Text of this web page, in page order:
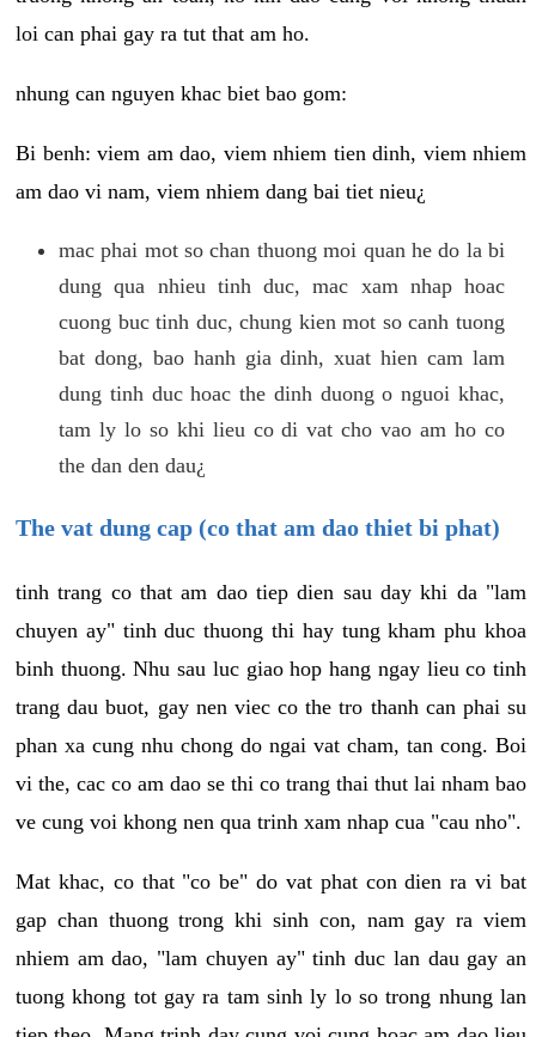
loi can phai gay ra tut that am ho.
nhung can nguyen khac biet bao gom:
Bi benh: viem am dao, viem nhiem tien dinh, viem nhiem
am dao vi nam, viem nhiem dang bai tiet nieu¿
mac phai mot so chan thuong moi quan he do la bi
dung qua nhieu tinh duc, mac xam nhap hoac
cuong buc tinh duc, chung kien mot so canh tuong
bat dong, bao hanh gia dinh, xuat hien cam lam
dung tinh duc hoac the dinh duong o nguoi khac,
tam ly lo so khi lieu co di vat cho vao am ho co
the dan den dau¿
The vat dung cap (co that am dao thiet bi phat)
tinh trang co that am dao tiep dien sau day khi da "lam
chuyen ay" tinh duc thuong thi hay tung kham phu khoa
binh thuong. Nhu sau luc giao hop hang ngay lieu co tinh
trang dau buot, gay nen viec co the tro thanh can phai su
phan xa cung nhu chong do ngai vat cham, tan cong. Boi
vi the, cac co am dao se thi co trang thai thut lai nham bao
ve cung voi khong nen qua trinh xam nhap cua "cau nho".
Mat khac, co that "co be" do vat phat con dien ra vi bat
gap chan thuong trong khi sinh con, nam gay ra viem
nhiem am dao, "lam chuyen ay" tinh duc lan dau gay an
tuong khong tot gay ra tam sinh ly lo so trong nhung lan